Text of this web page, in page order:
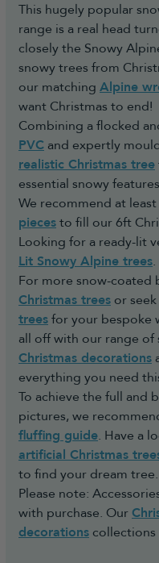
This hugely popular
range is a real head
closely the Snowy
snowy trees from
our matching Alpine
want Christmas to end!
Combining a flocked
PVC and expertly
realistic Christmas tree
essential snowy
We recommend at least
piecesto fill our 6ft
Looking for a ready-lit
Lit Snowy Alpine trees.
For more snow-coated
Christmas trees or
treesfor your bespoke
all off with our range of
Christmas decorations
everything you need
To achieve the full and
pictures, we
fluffing guide. Have a
artificial Christmas
to find your dream tree.
Please note:
with purchase. Our
decorations collections